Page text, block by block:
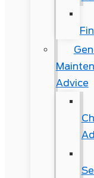
Advice